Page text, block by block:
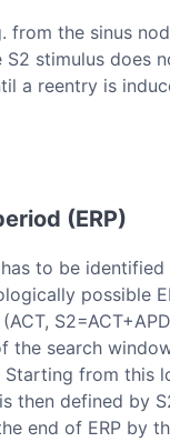
the sinus
stimulus does
a reentry is
(ERP)
to be
possible
search
from this
then defined by
end of ERP by